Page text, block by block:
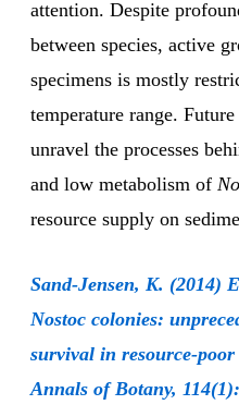
attention. Despite
between species, active
specimens is mostly
temperature range.
unravel the processes
and low metabolism of
resource supply on
Sand-Jensen, K. (2014)
Nostoc colonies:
survival in resource-
Annals of Botany,